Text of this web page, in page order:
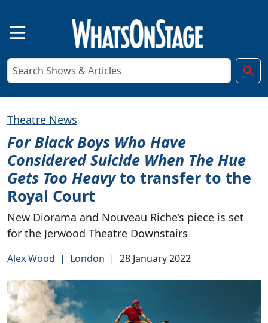
Theatre News
For Black Boys Who Have
Considered Suicide When The Hue
Gets Too Heavyto transfer to the
Royal Court
New Diorama and Nouveau Riche’s piece is set
for the Jerwood Theatre Downstairs
Alex Wood | London | 28 January 2022